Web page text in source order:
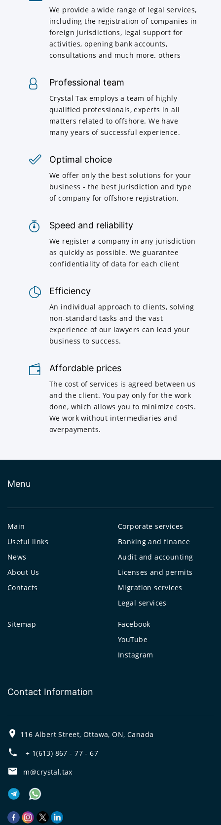
We provide a wide range of legal services,
including the registration of companies in
foreign jurisdictions, legal support for
activities, opening bank accounts,
consultations and much more. others
Professional team
Crystal Tax employs a team of highly
qualified professionals, experts in all
matters related to offshore. We have
many years of successful experience.
Optimal choice
We offer only the best solutions for your
business - the best jurisdiction and type
of company for offshore registration.
Speed and reliability
We register a company in any jurisdiction
as quickly as possible. We guarantee
confidentiality of data for each client
Efficiency
An individual approach to clients, solving
non-standard tasks and the vast
experience of our lawyers can lead your
business to success.
Affordable prices
The cost of services is agreed between us
and the client. You pay only for the work
done, which allows you to minimize costs.
We work without intermediaries and
overpayments.
Menu
Main
Useful links
News
About Us
Contacts
Corporate services
Banking and finance
Audit and accounting
Licenses and permits
Migration services
Legal services
Sitemap
Facebook
YouTube
Instagram
Contact Information
116 Albert Street, Ottawa, ON, Canada
+ 1(613) 867 - 77 - 67
m@crystal.tax